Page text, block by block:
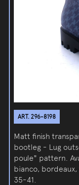
ART. 296-8198
Matt finish
bootleg - Lug
poule" pattern.
bianco, bordeaux,
35-41.